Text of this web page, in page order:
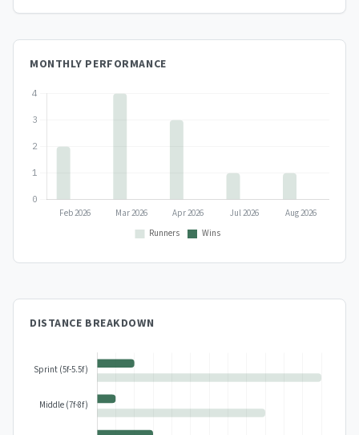
MONTHLY PERFORMANCE
DISTANCE BREAKDOWN